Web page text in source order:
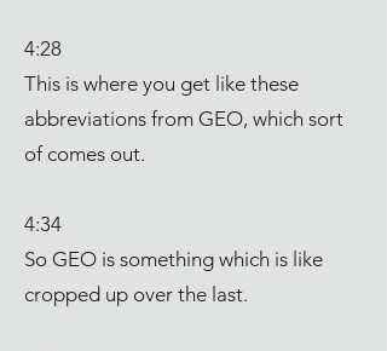
4:28
This is where you get like these
abbreviations from GEO, which sort
of comes out.
4:34
So GEO is something which is like
cropped up over the last.